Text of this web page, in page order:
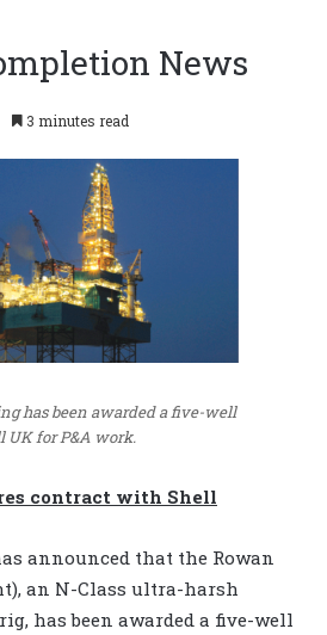
News
3 minutes read
has been awarded a five-well
UK for P&A work.
contract with Shell
announced that the Rowan
an N-Class ultra-harsh
has been awarded a five-well